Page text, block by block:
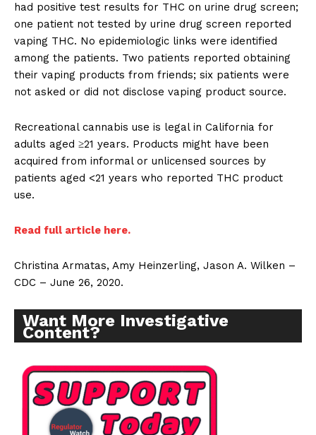
had positive test results for THC on urine drug screen;
one patient not tested by urine drug screen reported
vaping THC. No epidemiologic links were identified
among the patients. Two patients reported obtaining
their vaping products from friends; six patients were
not asked or did not disclose vaping product source.
Recreational cannabis use is legal in California for
adults aged ≥21 years. Products might have been
acquired from informal or unlicensed sources by
patients aged <21 years who reported THC product
use.
Read full article here.
Christina Armatas, Amy Heinzerling, Jason A. Wilken –
CDC – June 26, 2020.
Want More Investigative
Content?